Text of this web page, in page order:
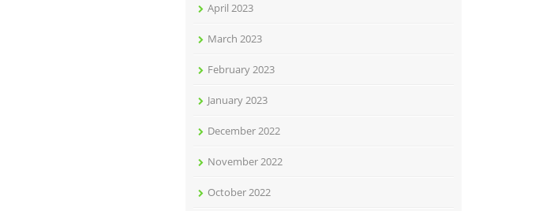
April 2023
March 2023
February 2023
January 2023
December 2022
November 2022
October 2022